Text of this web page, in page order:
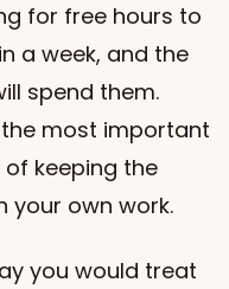
for free hours to
a week, and the
spend them.
most important
keeping the
your own work.
you would treat